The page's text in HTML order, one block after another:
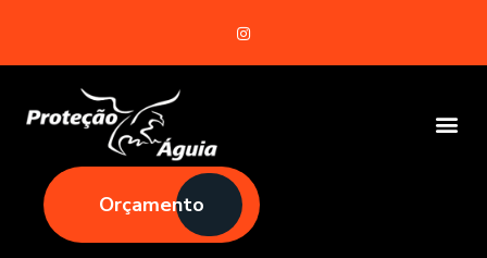
Orçamento